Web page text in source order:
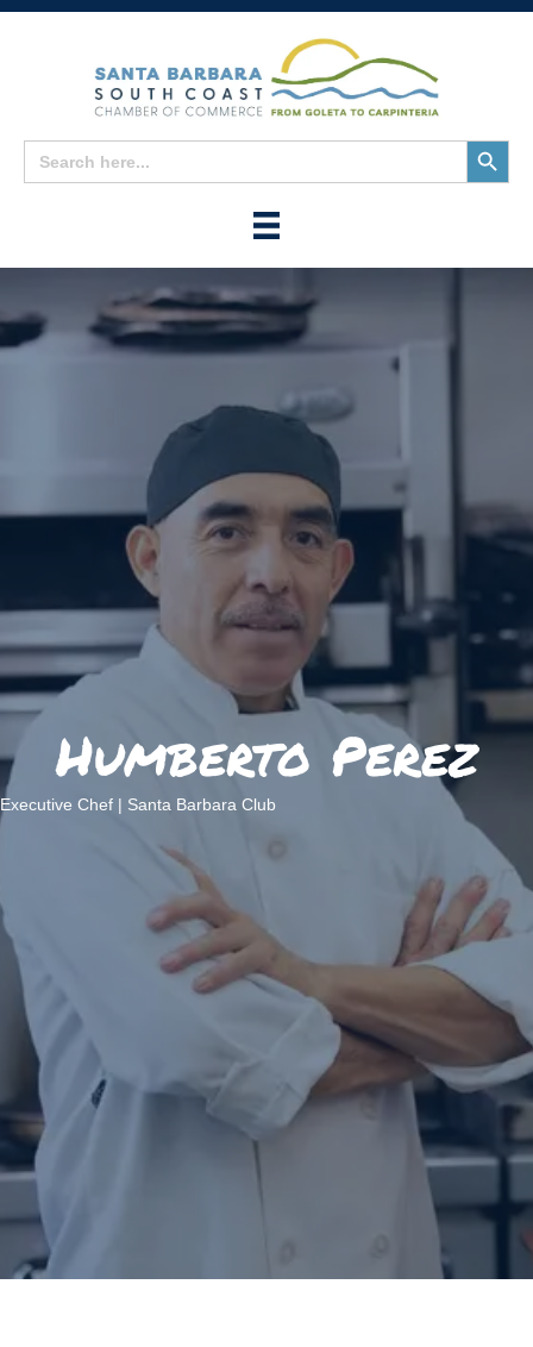
Search
for:
Search
Button
Humberto Perez
Executive Chef | Santa Barbara Club